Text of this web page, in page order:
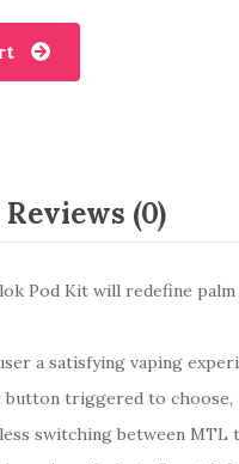
Reviews (0)
Pod Kit will redefine
a satisfying vaping
triggered to choose,
switching between MTL